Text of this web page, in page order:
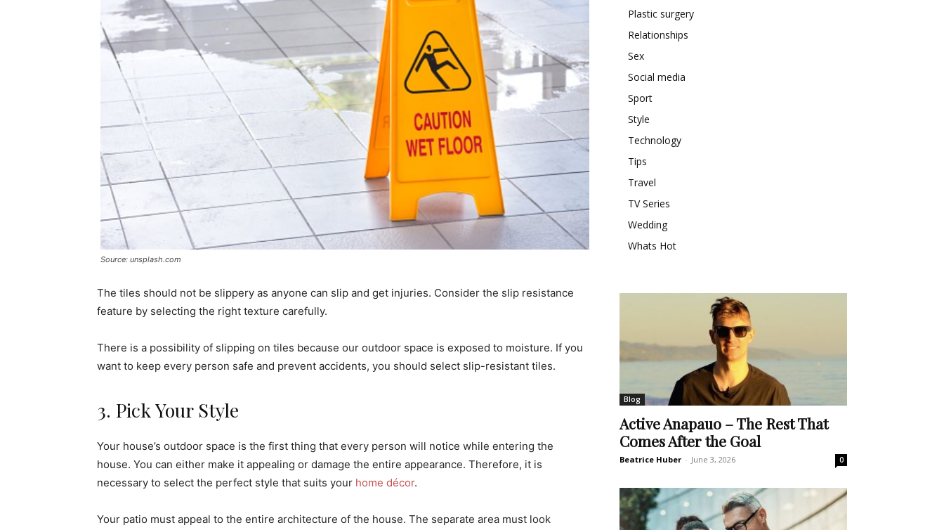
Source: unsplash.com
The tiles should not be slippery as anyone can slip and get injuries. Consider the slip resistance
feature by selecting the right texture carefully.
There is a possibility of slipping on tiles because our outdoor space is exposed to moisture. If you
want to keep every person safe and prevent accidents, you should select slip-resistant tiles.
3. Pick Your Style
Your house’s outdoor space is the first thing that every person will notice while entering the
house. You can either make it appealing or damage the entire appearance. Therefore, it is
necessary to select the perfect style that suits your home décor.
Your patio must appeal to the entire architecture of the house. The separate area must look
Plastic surgery
Relationships
Sex
Social media
Sport
Style
Technology
Tips
Travel
TV Series
Wedding
Whats Hot
Blog
Active Anapauo – The Rest That
Comes After the Goal
Beatrice Huber - June 3, 2026 0